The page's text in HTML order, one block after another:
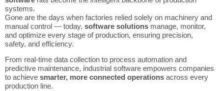
systems.
Gone are the days when factories relied solely on machinery and
manual control — today, software solutions manage, monitor,
and optimize every stage of production, ensuring precision,
safety, and efficiency.
From real-time data collection to process automation and
predictive maintenance, industrial software empowers companies
to achieve smarter, more connected operations across every
production line.